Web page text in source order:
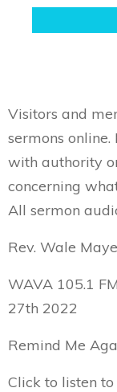
Visitors and
sermons
with authority
concerning
All sermon
Rev. Wale
WAVA 105.1
27th 2022
Remind Me
Click to listen to